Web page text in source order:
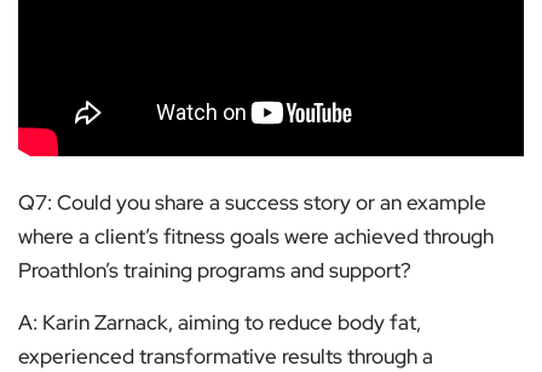
Q7: Could you share a success story or an example
where a client’s fitness goals were achieved through
Proathlon’s training programs and support?
A: Karin Zarnack, aiming to reduce body fat,
experienced transformative results through a